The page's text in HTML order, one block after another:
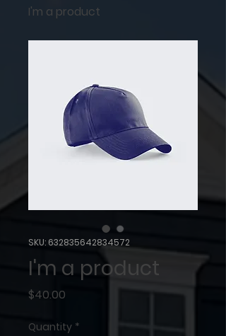
I'm a product
SKU: 632835642834572
I'm a product
$40.00
Quantity *